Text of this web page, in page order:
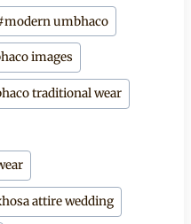
modern umbhaco
images
traditional wear
attire wedding